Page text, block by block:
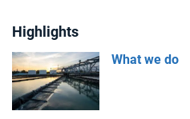
Highlights
What we do